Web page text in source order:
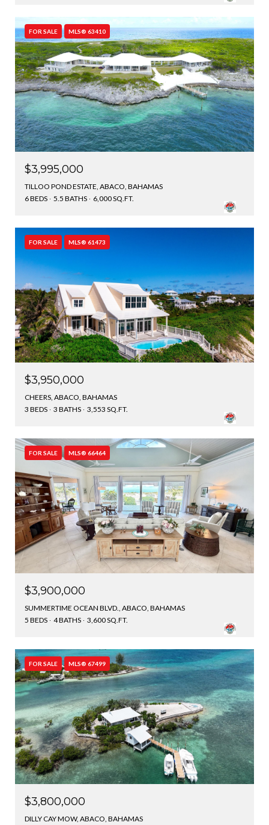
FOR SALE MLS® 63410
$3,995,000
TILLOO POND ESTATE, ABACO, BAHAMAS
6 BEDS
5.5 BATHS 6,000 SQ.FT.
FOR SALE MLS® 61473
$3,950,000
CHEERS, ABACO, BAHAMAS
3 BEDS
3 BATHS 3,553 SQ.FT.
FOR SALE MLS® 66464
$3,900,000
SUMMERTIME OCEAN BLVD., ABACO, BAHAMAS
5 BEDS
4 BATHS 3,600 SQ.FT.
FOR SALE MLS® 67499
$3,800,000
DILLY CAY MOW, ABACO, BAHAMAS